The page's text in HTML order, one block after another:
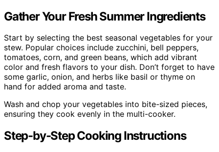
Gather Your Fresh Summer Ingredients
Start by selecting the best seasonal vegetables for your
stew. Popular choices include zucchini, bell peppers,
tomatoes, corn, and green beans, which add vibrant
color and fresh flavors to your dish. Don’t forget to have
some garlic, onion, and herbs like basil or thyme on
hand for added aroma and taste.
Wash and chop your vegetables into bite-sized pieces,
ensuring they cook evenly in the multi-cooker.
Step-by-Step Cooking Instructions